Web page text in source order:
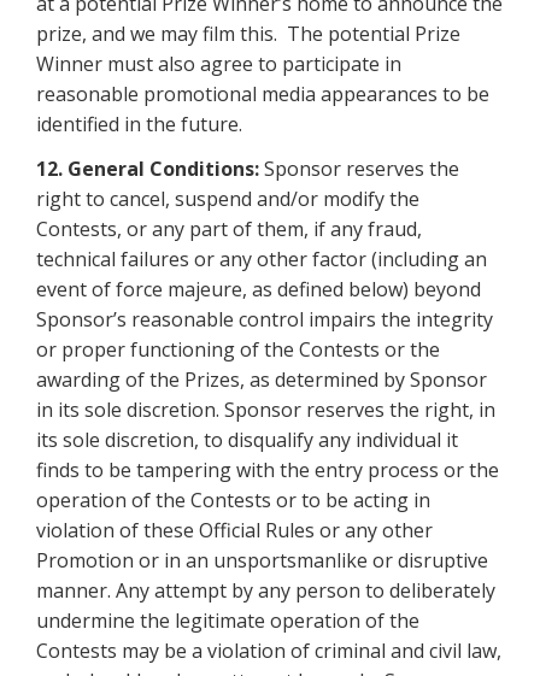
prize, and we may film this. The potential Prize
Winner must also agree to participate in
reasonable promotional media appearances to be
identified in the future.
12. General Conditions:Sponsor reserves the
right to cancel, suspend and/or modify the
Contests, or any part of them, if any fraud,
technical failures or any other factor (including an
event of force majeure, as defined below) beyond
Sponsor’s reasonable control impairs the integrity
or proper functioning of the Contests or the
awarding of the Prizes, as determined by Sponsor
in its sole discretion. Sponsor reserves the right, in
its sole discretion, to disqualify any individual it
finds to be tampering with the entry process or the
operation of the Contests or to be acting in
violation of these Official Rules or any other
Promotion or in an unsportsmanlike or disruptive
manner. Any attempt by any person to deliberately
undermine the legitimate operation of the
Contests may be a violation of criminal and civil law,